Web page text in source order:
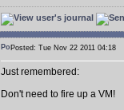
Posted: Tue Nov 22 2011 04:18
Just remembered:
Don't need to fire up a VM!